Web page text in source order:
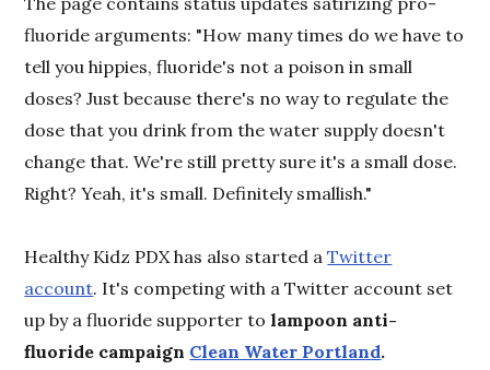
fluoride arguments: "How many times do we have to
tell you hippies, fluoride's not a poison in small
doses? Just because there's no way to regulate the
dose that you drink from the water supply doesn't
change that. We're still pretty sure it's a small dose.
Right? Yeah, it's small. Definitely smallish."
Healthy Kidz PDX has also started aTwitter
account. It's competing with a Twitter account set
up by a fluoride supporter tolampoon anti-
fluoride campaign Clean Water Portland.